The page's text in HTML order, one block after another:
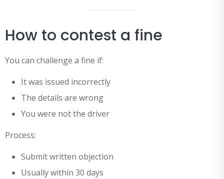
How to contest a fine
You can challenge a fine if:
It was issued incorrectly
The details are wrong
You were not the driver
Process:
Submit written objection
Usually within 30 days